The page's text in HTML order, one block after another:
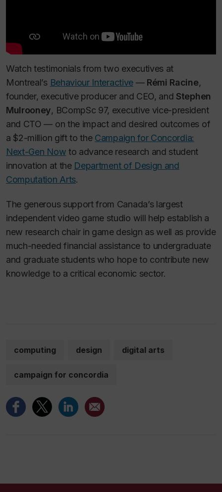
Watch testimonials from two executives at
Montreal’s Behaviour Interactive— Rémi Racine,
founder, executive producer and CEO, and Stephen
Mulrooney, BCompSc 97, executive vice-president
and CTO — on the impact and desired outcomes of
a $2-million gift to the Campaign for Concordia:
Next-Gen Now to advance research and student
innovation at the Department of Design and
Computation Arts.
The generous support from Canada’s largest
independent video game studio will help establish a
new research chair in game design as well as provide
much-needed financial assistance to undergraduate
and graduate students who hope to contribute new
knowledge to a critical economic sector.
computing design digital arts
campaign for concordia